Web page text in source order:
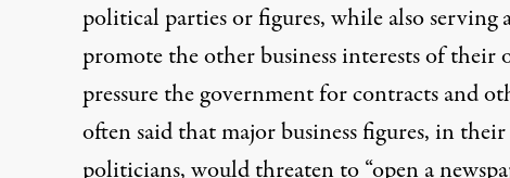
political parties or figures, while also serving
promote the other business interests of their
pressure the government for contracts and
often said that major business figures, in
politicians, would threaten to “open a